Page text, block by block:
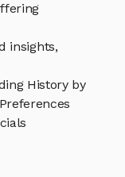
insights,
History by